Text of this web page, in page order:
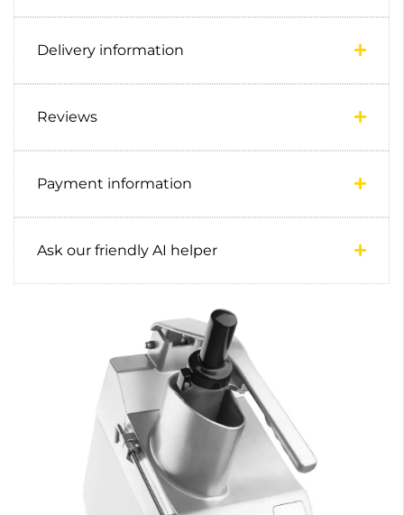
Delivery information
Reviews
Payment information
Ask our friendly AI helper